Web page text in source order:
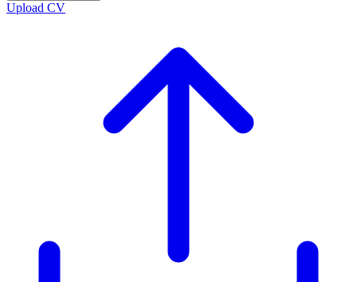
Upload CV